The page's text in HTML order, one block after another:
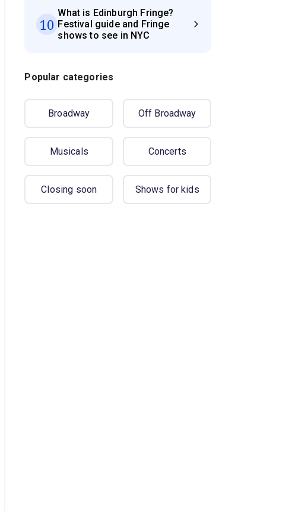
10
What is Edinburgh Fringe?
Festival guide and Fringe
shows to see in NYC
Popular categories
Broadway Off Broadway
Musicals Concerts
Closing soon Shows for kids